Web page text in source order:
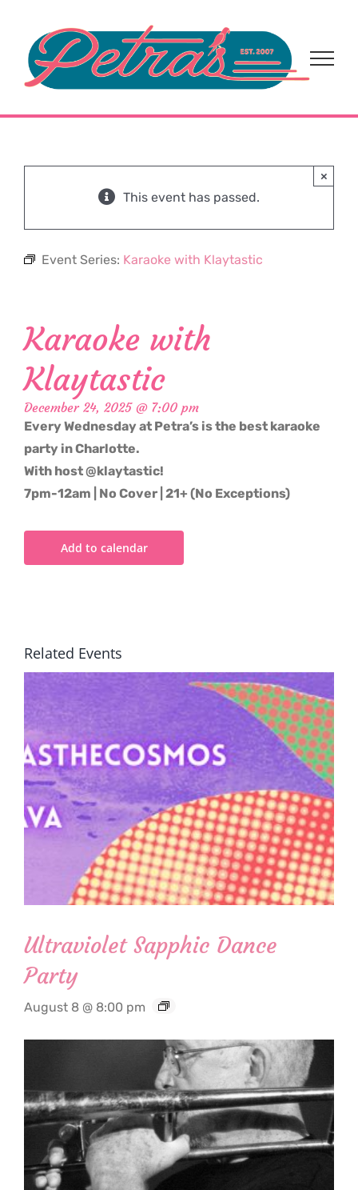
content
This event has passed.
×
Event Series: Karaoke with Klaytastic
Karaoke with
Klaytastic
December 24, 2025 @ 7:00 pm
Every Wednesday at Petra’s is the best karaoke
party in Charlotte.
With host @klaytastic!
7pm-12am | No Cover | 21+ (No Exceptions)
Add to calendar
Related Events
Ultraviolet Sapphic Dance
Party
August 8 @ 8:00 pm